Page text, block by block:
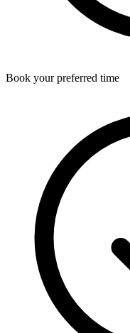
Book your preferred time